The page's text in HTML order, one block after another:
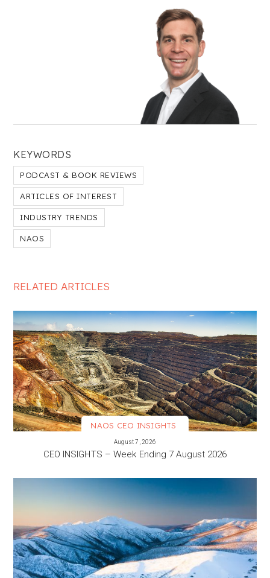
KEYWORDS
PODCAST & BOOK REVIEWS
ARTICLES OF INTEREST
INDUSTRY TRENDS
NAOS
RELATED ARTICLES
NAOS CEO INSIGHTS
August 7, 2026
CEO INSIGHTS – Week Ending 7 August 2026